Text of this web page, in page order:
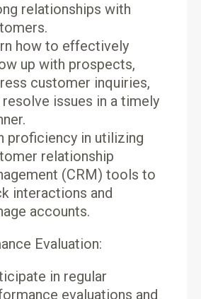
relationships with
how to effectively
up with prospects,
customer inquiries,
resolve issues in a timely
proficiency in utilizing
relationship
(CRM) tools to
interactions and
accounts.
Evaluation:
in regular
evaluations and